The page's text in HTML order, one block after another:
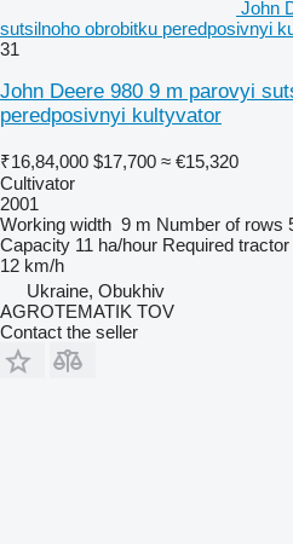
John
sutsilnoho obrobitku peredposivnyi
31
John Deere 980 9 m parovyi
peredposivnyi kultyvator
₹16,84,000 $17,700 ≈ €15,320
Cultivator
2001
Working width 9 m Number of rows
Capacity 11 ha/hour Required
12 km/h
Ukraine, Obukhiv
AGROTEMATIK TOV
Contact the seller